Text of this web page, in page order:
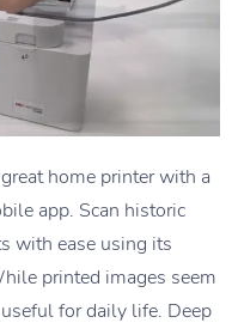
home printer with a
app. Scan historic
with ease using its
printed images seem
for daily life. Deep